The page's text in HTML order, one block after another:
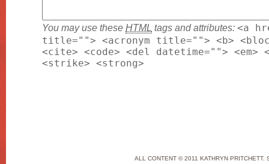
You may use these HTML tags and attributes: <a
title=""> <acronym title=""> <b>
<cite> <code> <del datetime="">
<strike> <strong>
ALL CONTENT © 2011 KATHRYN